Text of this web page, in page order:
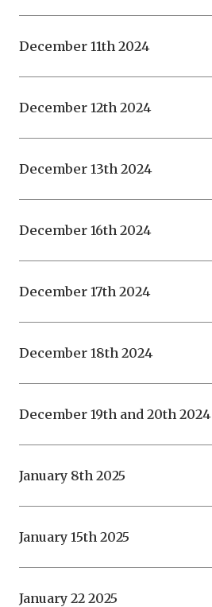
December 11th 2024
December 12th 2024
December 13th 2024
December 16th 2024
December 17th 2024
December 18th 2024
December 19th and 20th 2024
January 8th 2025
January 15th 2025
January 22 2025